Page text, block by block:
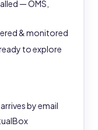
— OMS,
& monitored
to explore
by email